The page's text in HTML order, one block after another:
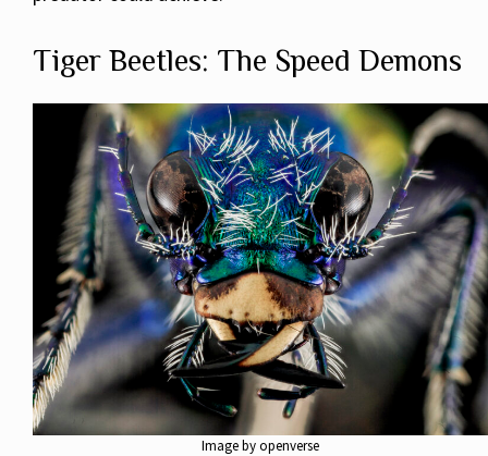
Tiger Beetles: The Speed Demons
Image by openverse